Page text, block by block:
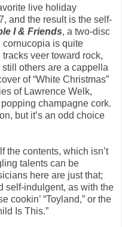
live holiday
and the result is the self-
I & Friends, a two-disc
cornucopia is quite
veer toward rock,
others are a cappella
of “White Christmas”
of Lawrence Welk,
champagne cork.
but it’s an odd choice
the contents, which isn’t
talents can be
here are just that;
self-indulgent, as with the
cookin’ “Toyland,” or the
Is This.”